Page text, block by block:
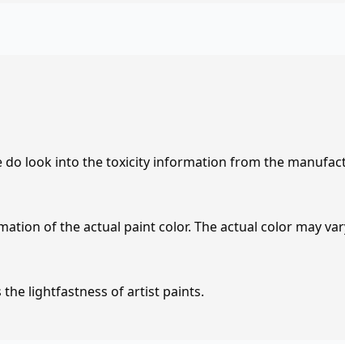
do look into the toxicity information from the
of the actual paint color. The actual color may
the lightfastness of artist paints.